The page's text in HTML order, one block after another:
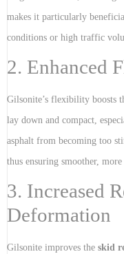
makes it particularly
conditions or high traffic
2. Enhanced
Gilsonite’s flexibility boosts
lay down and compact,
asphalt from becoming too
thus ensuring smoother,
3. Increased
Deformation
Gilsonite improves the skid